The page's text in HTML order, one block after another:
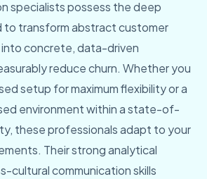
specialists possess the deep
to transform abstract customer
concrete, data-driven
reduce churn. Whether you
setup for maximum flexibility or a
environment within a state-of-
these professionals adapt to your
Their strong analytical
cultural communication skills